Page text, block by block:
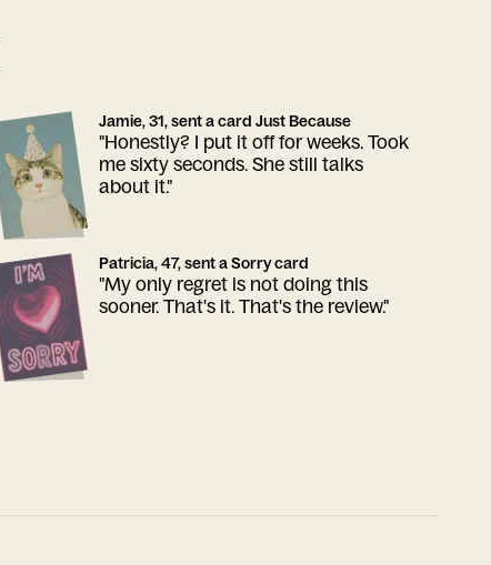
Jamie, 31, sent a card Just Because
"Honestly? I put it off for weeks. Took
me sixty seconds. She still talks
about it."
Patricia, 47, sent a Sorry card
"My only regret is not doing this
sooner. That's it. That's the review."